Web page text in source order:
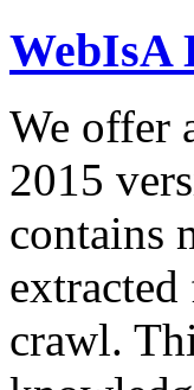
WebIsA
We offer
2015
contains
crawl.